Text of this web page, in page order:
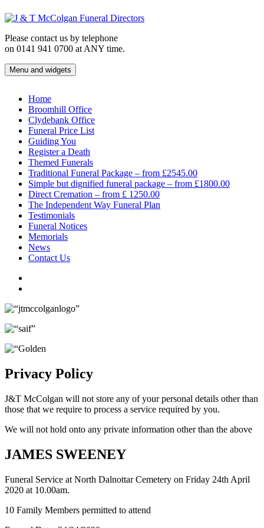
to
Please contact us by telephone
on 0141 941 0700 at ANY time.
J & T McColgan Funeral Directors
Funeral Directors in the West End of Glasgow
Menu and widgets
Home
Broomhill Office
Clydebank Office
Funeral Price List
Guiding You
Register a Death
Themed Funerals
Traditional Funeral Package – from £2545.00
Simple but dignified funeral package – from £1800.00
Direct Cremation – from £ 1250.00
The Independent Way Funeral Plan
Testimonials
Funeral Notices
Memorials
News
Contact Us
Privacy Policy
J&T McColgan will not store any of your personal details other than
those that we require to process a service required by you.
We will not hold onto any private information other than the above
JAMES SWEENEY
Funeral Service at North Dalnottar Cemetery on Friday 24th April
2020 at 10.00am.
10 Family Members permitted to attend